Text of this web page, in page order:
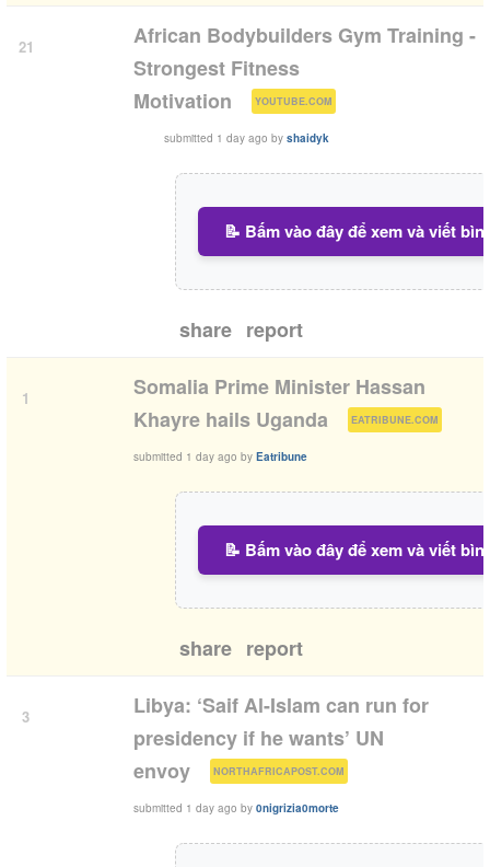
21
African Bodybuilders Gym Training -
Strongest Fitness
Motivation
YOUTUBE.COM )
submitted 1 day ago by shaidyk
📝 Bấm vào đây để xem và viết
share report
1
Somalia Prime Minister Hassan
Khayre hails Uganda
EATRIBUNE.COM )
submitted 1 day ago by Eatribune
📝 Bấm vào đây để xem và viết
share report
3
Libya: ‘Saif Al-Islam can run for
presidency if he wants’ UN
envoy
NORTHAFRICAPOST.COM )
submitted 1 day ago by 0nigrizia0morte